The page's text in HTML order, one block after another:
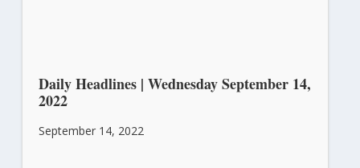
Daily Headlines | Wednesday September 14,
2022
September 14, 2022